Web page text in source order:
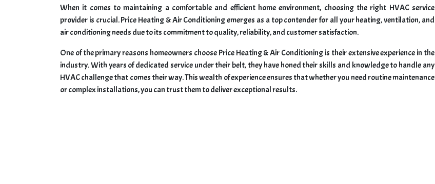
When it comes to maintaining a comfortable and efficient home environment, choosing the right HVAC service
provider is crucial. Price Heating & Air Conditioning emerges as a top contender for all your heating, ventilation, and
air conditioning needs due to its commitment to quality, reliability, and customer satisfaction.
One of the primary reasons homeowners choose Price Heating & Air Conditioning is their extensive experience in the
industry. With years of dedicated service under their belt, they have honed their skills and knowledge to handle any
HVAC challenge that comes their way. This wealth of experience ensures that whether you need routine maintenance
or complex installations, you can trust them to deliver exceptional results.